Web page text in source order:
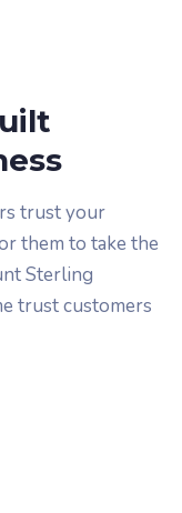
trust your
them to take the
Sterling
trust customers